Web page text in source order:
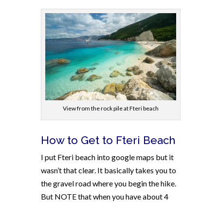
View from the rock pile at Fteri beach
How to Get to Fteri Beach
I put Fteri beach into google maps but it
wasn’t that clear. It basically takes you to
the gravel road where you begin the hike.
But NOTE that when you have about 4